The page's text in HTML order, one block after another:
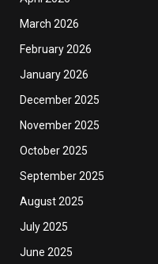
March 2026
February 2026
January 2026
December 2025
November 2025
October 2025
September 2025
August 2025
July 2025
June 2025